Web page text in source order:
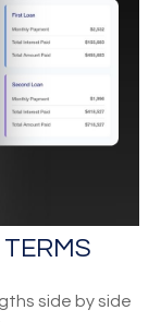
side by side